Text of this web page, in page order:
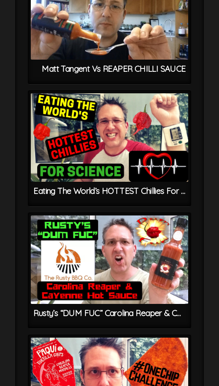
Matt Tangent Vs REAPER CHILLI SAUCE
Eating The World’s HOTTEST Chillies For Science
Rusty’s “DUM FUC” Carolina Reaper & Cayenne Hot Sauce